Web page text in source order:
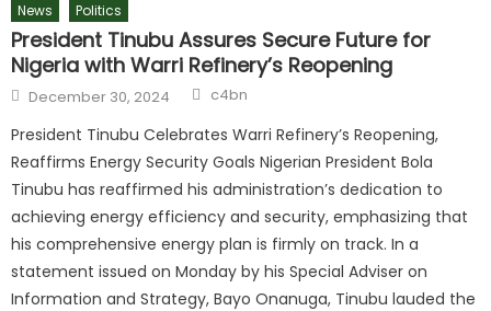
News Politics
President Tinubu Assures Secure Future for
Nigeria with Warri Refinery’s Reopening
December 30, 2024 c4bn
President Tinubu Celebrates Warri Refinery’s Reopening,
Reaffirms Energy Security Goals Nigerian President Bola
Tinubu has reaffirmed his administration’s dedication to
achieving energy efficiency and security, emphasizing that
his comprehensive energy plan is firmly on track. In a
statement issued on Monday by his Special Adviser on
Information and Strategy, Bayo Onanuga, Tinubu lauded the